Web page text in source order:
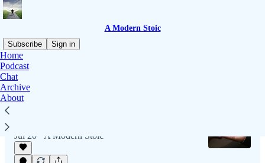
A Modern Stoic
Subscribe
Sign in
Home
Podcast
Chat
Archive
About
Jul 20
A Modern Stoic